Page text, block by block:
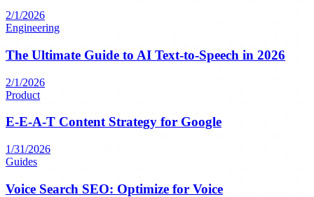
2/1/2026
Engineering
The Ultimate Guide to AI Text-to-Speech in 2026
2/1/2026
Product
E-E-A-T Content Strategy for Google
1/31/2026
Guides
Voice Search SEO: Optimize for Voice